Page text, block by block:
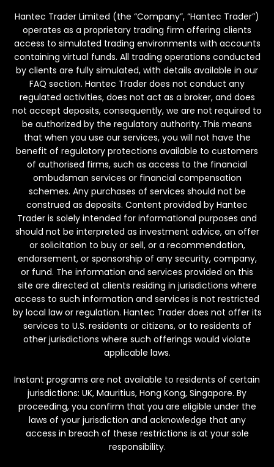
Hantec Trader Limited (the “Company”, “Hantec Trader”)
operates as a proprietary trading firm offering clients
access to simulated trading environments with accounts
containing virtual funds. All trading operations conducted
by clients are fully simulated, with details available in our
FAQ section. Hantec Trader does not conduct any
regulated activities, does not act as a broker, and does
not accept deposits, consequently, we are not required to
be authorized by the regulatory authority. This means
that when you use our services, you will not have the
benefit of regulatory protections available to customers
of authorised firms, such as access to the financial
ombudsman services or financial compensation
schemes. Any purchases of services should not be
construed as deposits. Content provided by Hantec
Trader is solely intended for informational purposes and
should not be interpreted as investment advice, an offer
or solicitation to buy or sell, or a recommendation,
endorsement, or sponsorship of any security, company,
or fund. The information and services provided on this
site are directed at clients residing in jurisdictions where
access to such information and services is not restricted
by local law or regulation. Hantec Trader does not offer its
services to U.S. residents or citizens, or to residents of
other jurisdictions where such offerings would violate
applicable laws.
Instant programs are not available to residents of certain
jurisdictions: UK, Mauritius, Hong Kong, Singapore. By
proceeding, you confirm that you are eligible under the
laws of your jurisdiction and acknowledge that any
access in breach of these restrictions is at your sole
responsibility.